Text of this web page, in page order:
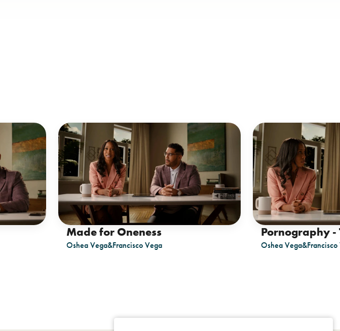
Made for Oneness
Oshea Vega&Francisco Vega
Pornography -
Oshea Vega&